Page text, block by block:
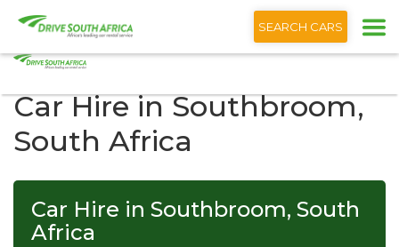
English
SEARCH CARS
Car Hire in Southbroom,
South Africa
Car Hire in Southbroom, South
Africa